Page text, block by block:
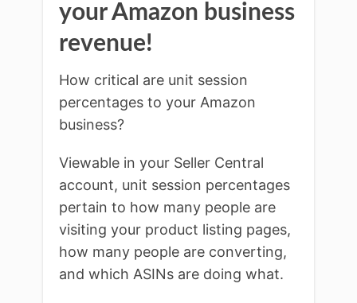
your Amazon business
revenue!
How critical are unit session
percentages to your Amazon
business?
Viewable in your Seller Central
account, unit session percentages
pertain to how many people are
visiting your product listing pages,
how many people are converting,
and which ASINs are doing what.